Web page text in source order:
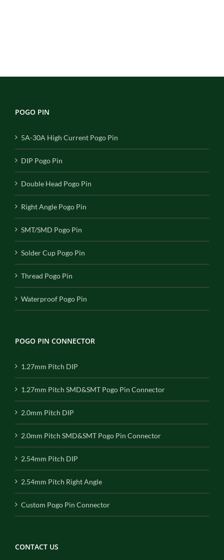
POGO PIN
5A-30A High Current Pogo Pin
DIP Pogo Pin
Double Head Pogo Pin
Right Angle Pogo Pin
SMT/SMD Pogo Pin
Solder Cup Pogo Pin
Thread Pogo Pin
Waterproof Pogo Pin
POGO PIN CONNECTOR
1.27mm Pitch DIP
1.27mm Pitch SMD&SMT Pogo Pin Connector
2.0mm Pitch DIP
2.0mm Pitch SMD&SMT Pogo Pin Connector
2.54mm Pitch DIP
2.54mm Pitch Right Angle
Custom Pogo Pin Connector
CONTACT US